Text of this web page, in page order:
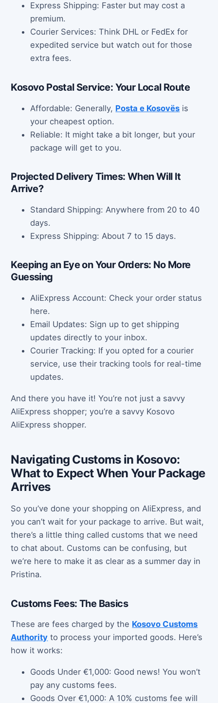
Express Shipping: Faster but may cost a
premium.
Courier Services: Think DHL or FedEx for
expedited service but watch out for those
extra fees.
Kosovo Postal Service: Your Local Route
Affordable: Generally, Posta e Kosovës is
your cheapest option.
Reliable: It might take a bit longer, but your
package will get to you.
Projected Delivery Times: When Will It
Arrive?
Standard Shipping: Anywhere from 20 to 40
days.
Express Shipping: About 7 to 15 days.
Keeping an Eye on Your Orders: No More
Guessing
AliExpress Account: Check your order status
here.
Email Updates: Sign up to get shipping
updates directly to your inbox.
Courier Tracking: If you opted for a courier
service, use their tracking tools for real-time
updates.
And there you have it! You’re not just a savvy
AliExpress shopper; you’re a savvy Kosovo
AliExpress shopper.
Navigating Customs in Kosovo:
What to Expect When Your Package
Arrives
So you’ve done your shopping on AliExpress, and
you can’t wait for your package to arrive. But wait,
there’s a little thing called customs that we need
to chat about. Customs can be confusing, but
we’re here to make it as clear as a summer day in
Pristina.
Customs Fees: The Basics
These are fees charged by the Kosovo Customs
Authority to process your imported goods. Here’s
how it works:
Goods Under €1,000: Good news! You won’t
pay any customs fees.
Goods Over €1,000: A 10% customs fee will